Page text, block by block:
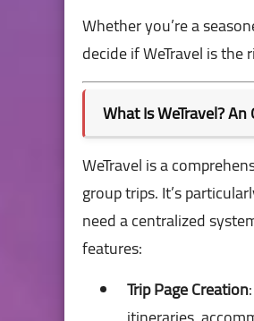
Whether you’re a
decide if WeTravel is
What Is WeTravel?
WeTravel is a
group trips. It’s
need a centralized
features:
Trip Page Creation